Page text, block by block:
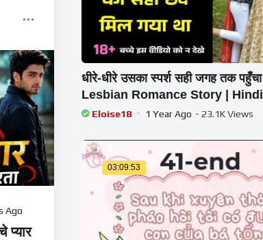
Ago
प्यार
धीरे-धीरे उसका स्पर्श सही जगह तक पहुँचा
Lesbian Romance Story | Hindi
Eloise18 1 Year Ago - 23.1K Views
03:09:53